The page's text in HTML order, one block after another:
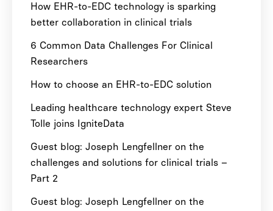
How EHR-to-EDC technology is sparking
better collaboration in clinical trials
6 Common Data Challenges For Clinical
Researchers
How to choose an EHR-to-EDC solution
Leading healthcare technology expert Steve
Tolle joins IgniteData
Guest blog: Joseph Lengfellner on the
challenges and solutions for clinical trials –
Part 2
Guest blog: Joseph Lengfellner on the